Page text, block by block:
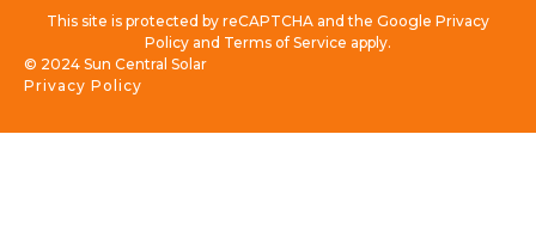
This site is protected by reCAPTCHA and the Google Privacy
Policy and Terms of Service apply.
Privacy Policy
© 2024 Sun Central Solar